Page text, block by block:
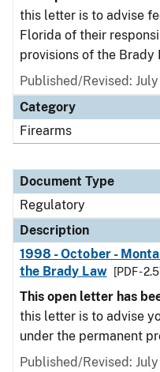
this letter is to advise
Florida of their
provisions of the Brady
Published/Revised:
Category
Firearms
Document Type
Regulatory
Description
1998 - October -
the Brady Law
[PDF -
This open letter has
this letter is to advise
under the permanent
Published/Revised: